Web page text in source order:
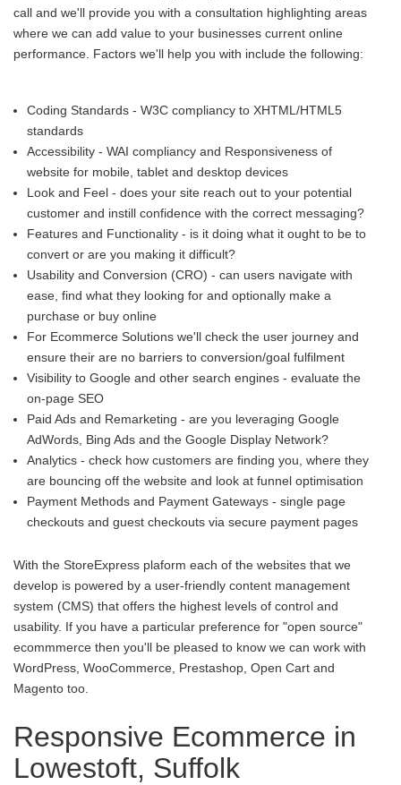
call and we'll provide you with a consultation highlighting areas
where we can add value to your businesses current online
performance. Factors we'll help you with include the following:
Coding Standards - W3C compliancy to XHTML/HTML5
standards
Accessibility - WAI compliancy and Responsiveness of
website for mobile, tablet and desktop devices
Look and Feel - does your site reach out to your potential
customer and instill confidence with the correct messaging?
Features and Functionality - is it doing what it ought to be to
convert or are you making it difficult?
Usability and Conversion (CRO) - can users navigate with
ease, find what they looking for and optionally make a
purchase or buy online
For Ecommerce Solutions we'll check the user journey and
ensure their are no barriers to conversion/goal fulfilment
Visibility to Google and other search engines - evaluate the
on-page SEO
Paid Ads and Remarketing - are you leveraging Google
AdWords, Bing Ads and the Google Display Network?
Analytics - check how customers are finding you, where they
are bouncing off the website and look at funnel optimisation
Payment Methods and Payment Gateways - single page
checkouts and guest checkouts via secure payment pages
With the StoreExpress plaform each of the websites that we
develop is powered by a user-friendly content management
system (CMS) that offers the highest levels of control and
usability. If you have a particular preference for "open source"
ecommmerce then you'll be pleased to know we can work with
WordPress, WooCommerce, Prestashop, Open Cart and
Magento too.
Responsive Ecommerce in
Lowestoft, Suffolk